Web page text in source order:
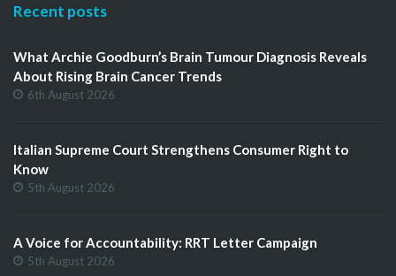
Recent posts
What Archie Goodburn’s Brain Tumour Diagnosis Reveals
About Rising Brain Cancer Trends
6th August 2026
Italian Supreme Court Strengthens Consumer Right to
Know
5th August 2026
A Voice for Accountability: RRT Letter Campaign
5th August 2026